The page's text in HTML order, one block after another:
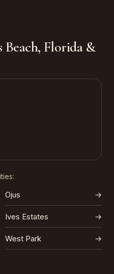
Beach, Florida &
Ojus →
Ives Estates →
West Park →